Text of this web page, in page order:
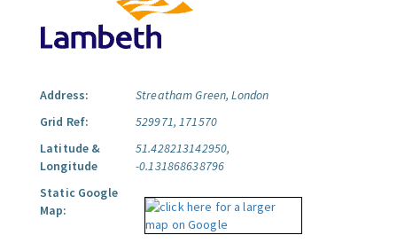
Address:
Streatham Green, London
Grid Ref:
529971, 171570
Latitude &
Longitude
51.428213142950,
-0.131868638796
Static Google
Map: